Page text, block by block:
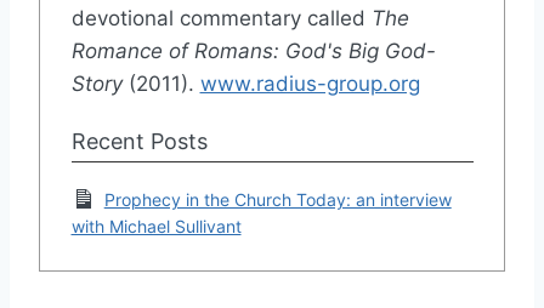
devotional commentary called The
Romance of Romans: God's Big God-
Story(2011). www.radius-group.org
Recent Posts
Prophecy in the Church Today: an interview
with Michael Sullivant